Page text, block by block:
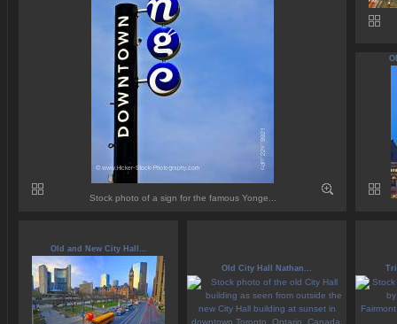
Stock photo of a sign for the famous Yonge...
Old and New City Hall...
Old City Hall Nathan...